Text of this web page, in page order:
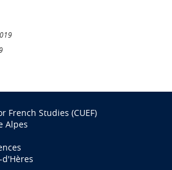
French Studies (CUEF)
Alpes